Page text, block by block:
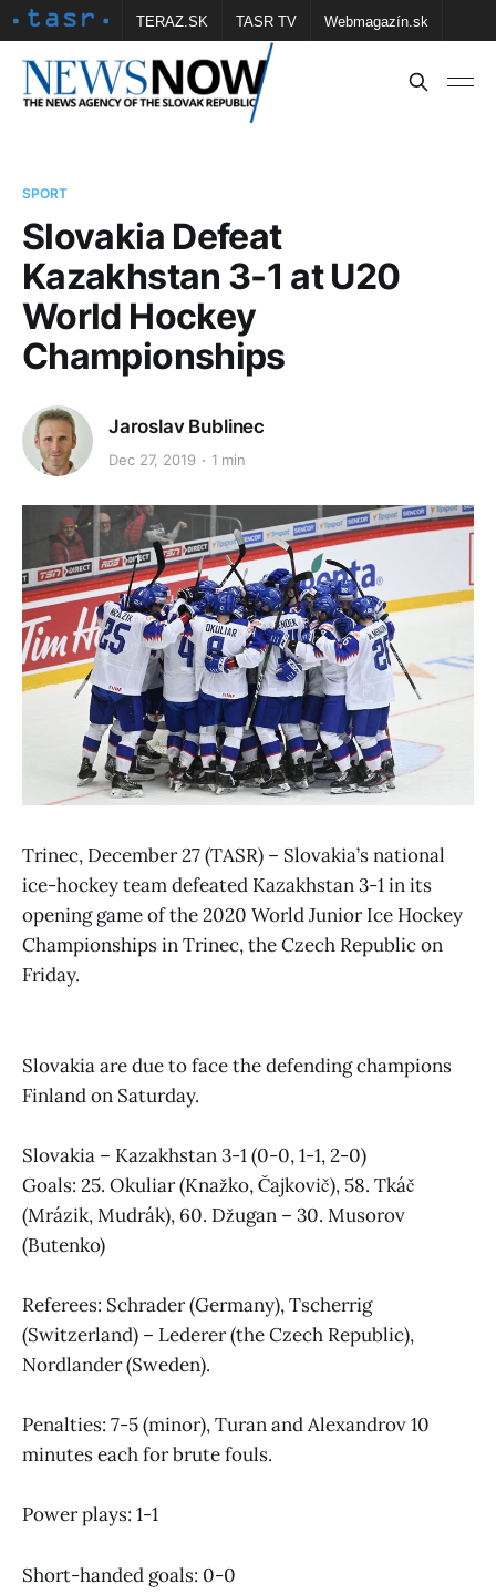
TERAZ.SK TASR TV Webmagazín.sk
Vtedy.sk FOTOBANKA TASR Školské
SPORT
Slovakia Defeat
Kazakhstan 3-1 at U20
World Hockey
Championships
Jaroslav Bublinec
Dec 27, 2019 1 min
Trinec, December 27 (TASR) – Slovakia’s national
ice-hockey team defeated Kazakhstan 3-1 in its
opening game of the 2020 World Junior Ice Hockey
Championships in Trinec, the Czech Republic on
Friday.
Slovakia are due to face the defending champions
Finland on Saturday.
Slovakia – Kazakhstan 3-1 (0-0, 1-1, 2-0)
Goals: 25. Okuliar (Knažko, Čajkovič), 58. Tkáč
(Mrázik, Mudrák), 60. Džugan – 30. Musorov
(Butenko)
Referees: Schrader (Germany), Tscherrig
(Switzerland) – Lederer (the Czech Republic),
Nordlander (Sweden).
Penalties: 7-5 (minor), Turan and Alexandrov 10
minutes each for brute fouls.
Power plays: 1-1
Short-handed goals: 0-0